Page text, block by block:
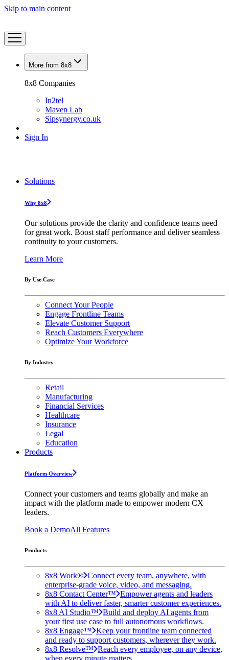
Skip to main content
More from 8x8
8x8 Companies
In2tel
Maven Lab
Sipsynergy.co.uk
Sign In
Solutions
Why 8x8
Our solutions provide the clarity and confidence teams need
for great work. Boost staff performance and deliver seamless
continuity to your customers.
Learn More
By Use Case
Connect Your People
Engage Frontline Teams
Elevate Customer Support
Reach Customers Everywhere
Optimize Your Workforce
By Industry
Retail
Manufacturing
Financial Services
Healthcare
Insurance
Legal
Education
Products
Platform Overview
Connect your customers and teams globally and make an
impact with the platform made to empower modern CX
leaders.
Book a DemoAll Features
Products
8x8 Work® Connect every team, anywhere, with
enterprise-grade voice, video, and messaging.
8x8 Contact Center™ Empower agents and leaders
with AI to deliver faster, smarter customer experiences.
8x8 AI Studio™ Build and deploy AI agents from
your first use case to full autonomous workflows.
8x8 Engage™ Keep your frontline team connected
and ready to support customers, wherever they work.
8x8 Resolve™ Reach every employee, on any device,
when every minute matters.